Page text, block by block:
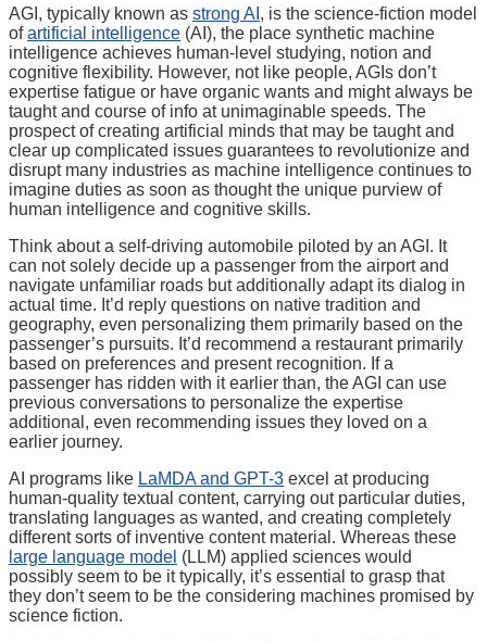
AGI, typically known as strong AI , is the science-fiction model
ofartificial intelligence (AI), the place synthetic machine
intelligence achieves human-level studying, notion and
cognitive flexibility. However, not like people, AGIs don’t
expertise fatigue or have organic wants and might always be
taught and course of info at unimaginable speeds. The
prospect of creating artificial minds that may be taught and
clear up complicated issues guarantees to revolutionize and
disrupt many industries as machine intelligence continues to
imagine duties as soon as thought the unique purview of
human intelligence and cognitive skills.
Think about a self-driving automobile piloted by an AGI. It
can not solely decide up a passenger from the airport and
navigate unfamiliar roads but additionally adapt its dialog in
actual time. It’d reply questions on native tradition and
geography, even personalizing them primarily based on the
passenger’s pursuits. It’d recommend a restaurant primarily
based on preferences and present recognition. If a
passenger has ridden with it earlier than, the AGI can use
previous conversations to personalize the expertise
additional, even recommending issues they loved on a
earlier journey.
AI programs like LaMDA and GPT-3 excel at producing
human-quality textual content, carrying out particular duties,
translating languages as wanted, and creating completely
different sorts of inventive content material. Whereas these
large language model (LLM) applied sciences would
possibly seem to be it typically, it’s essential to grasp that
they don’t seem to be the considering machines promised by
science fiction.